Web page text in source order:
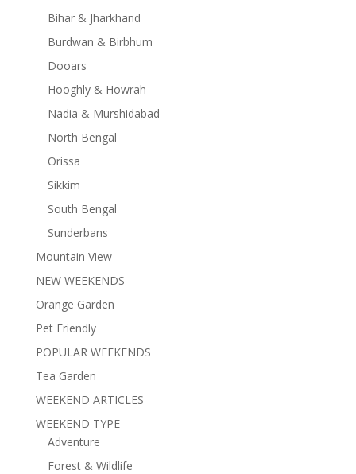
Bihar & Jharkhand
Burdwan & Birbhum
Dooars
Hooghly & Howrah
Nadia & Murshidabad
North Bengal
Orissa
Sikkim
South Bengal
Sunderbans
Mountain View
NEW WEEKENDS
Orange Garden
Pet Friendly
POPULAR WEEKENDS
Tea Garden
WEEKEND ARTICLES
WEEKEND TYPE
Adventure
Forest & Wildlife